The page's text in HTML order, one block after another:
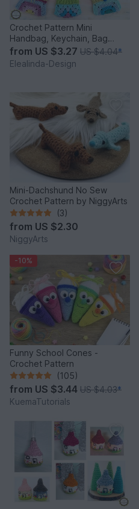
Crochet Pattern Mini
Handbag, Keychain, Bag
Charm, Advent Calendar DIY
Idea
from US $3.27 US $4.04*
Elealinda-Design
Mini-Dachshund No Sew
Crochet Pattern by NiggyArts
(3)
from US $2.30
NiggyArts
-10%
Funny School Cones -
Crochet Pattern
(105)
from US $3.44 US $4.03*
KuemaTutorials